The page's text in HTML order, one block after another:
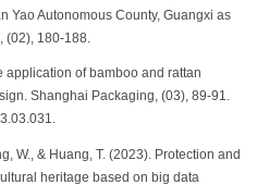
Yao Autonomous County, Guangxi as
(02), 180-188.
application of bamboo and rattan
Shanghai Packaging, (03), 89-91.
W., & Huang, T. (2023). Protection and
heritage based on big data